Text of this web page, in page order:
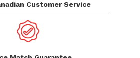
Customer Service